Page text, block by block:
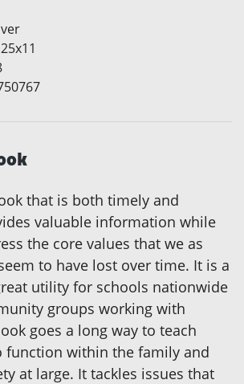
that is both timely and
valuable information while
the core values that we as
to have lost over time. It is a
utility for schools nationwide
groups working with
goes a long way to teach
function within the family and
at large. It tackles issues that